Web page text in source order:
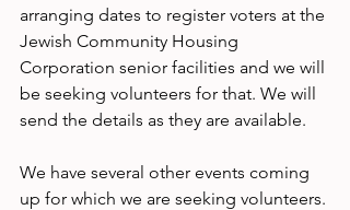
arranging dates to register voters at the
Jewish Community Housing
Corporation senior facilities and we will
be seeking volunteers for that. We will
send the details as they are available.
We have several other events coming
up for which we are seeking volunteers.